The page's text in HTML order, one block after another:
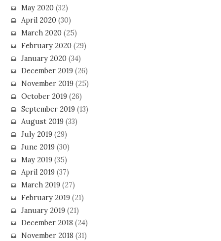
May 2020(32)
April 2020(30)
March 2020(25)
February 2020(29)
January 2020(34)
December 2019(26)
November 2019(25)
October 2019(26)
September 2019(13)
August 2019(33)
July 2019(29)
June 2019(30)
May 2019(35)
April 2019(37)
March 2019(27)
February 2019(21)
January 2019(21)
December 2018 (24)
November 2018 (31)